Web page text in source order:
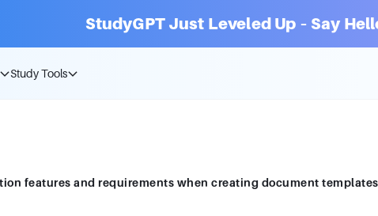
StudyGPT Just Leveled Up – Say
Study Tools